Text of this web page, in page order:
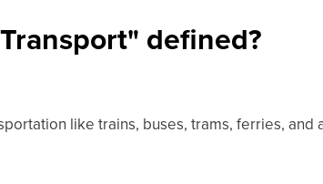
defined?
like trains, buses, trams, ferries, and